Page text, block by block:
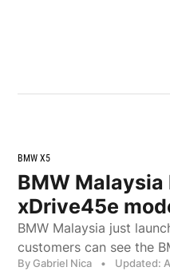
BMW X5
BMW
xDrive45e
BMW Malaysia just
customers can see the
By Gabriel Nica • Updated: